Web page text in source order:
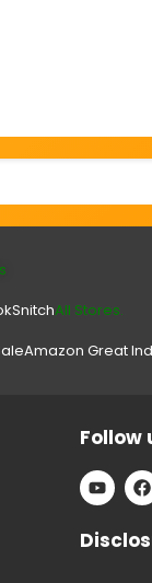
SnitchAll Stores.
Amazon Great
Follow